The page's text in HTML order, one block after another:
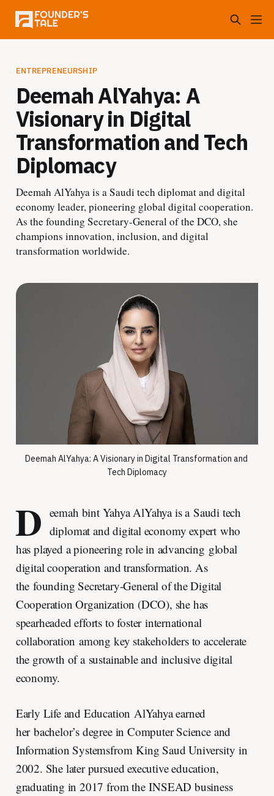
ENTREPRENEURSHIP
Deemah AlYahya: A
Visionary in Digital
Transformation and Tech
Diplomacy
Deemah AlYahya is a Saudi tech diplomat and digital
economy leader, pioneering global digital cooperation.
As the founding Secretary-General of the DCO, she
champions innovation, inclusion, and digital
transformation worldwide.
Deemah AlYahya: A Visionary in Digital Transformation and
Tech Diplomacy
D eemah bint Yahya AlYahya is a Saudi tech
diplomat and digital economy expert who
has played a pioneering role in advancing global
digital cooperation and transformation. As
the founding Secretary-General of the Digital
Cooperation Organization (DCO), she has
spearheaded efforts to foster international
collaboration among key stakeholders to accelerate
the growth of a sustainable and inclusive digital
economy.
Early Life and Education AlYahya earned
her bachelor’s degree in Computer Science and
Information Systemsfrom King Saud University in
2002. She later pursued executive education,
graduating in 2017 from the INSEAD business